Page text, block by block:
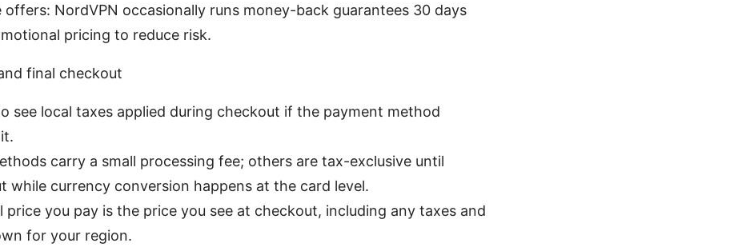
offers: NordVPN occasionally runs money-back guarantees 30 days
pricing to reduce risk.
final checkout
see local taxes applied during checkout if the payment method
carry a small processing fee; others are tax-exclusive until
while currency conversion happens at the card level.
price you pay is the price you see at checkout, including any taxes and
for your region.